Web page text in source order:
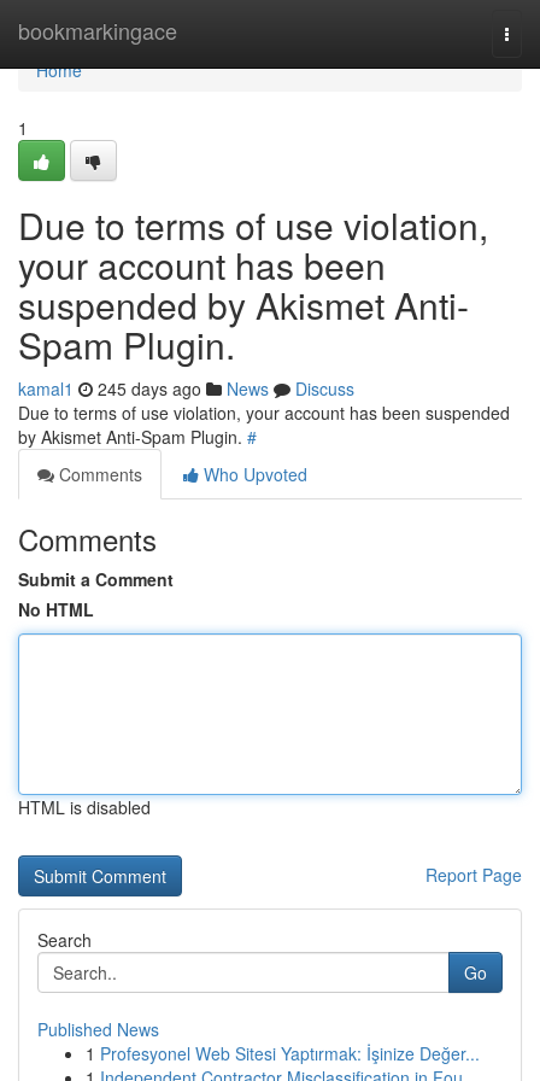
bookmarkingace
Home
Home
1
Due to terms of use violation,
your account has been
suspended by Akismet Anti-
Spam Plugin.
kamal1 245 days ago News
Discuss
Due to terms of use violation, your account has been suspended
by Akismet Anti-Spam Plugin. #
Comments
Who Upvoted
Comments
Submit a Comment
No HTML
HTML is disabled
Report Page
Search
Go
Published News
1 Profesyonel Web Sitesi Yaptırmak: İşinize Değer...